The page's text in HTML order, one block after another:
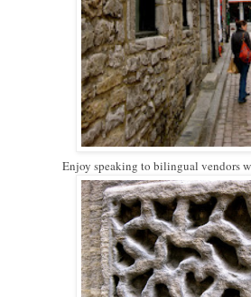
Enjoy speaking to bilingual vendors